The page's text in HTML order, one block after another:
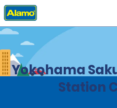
Home Locations
Yokohama
Station